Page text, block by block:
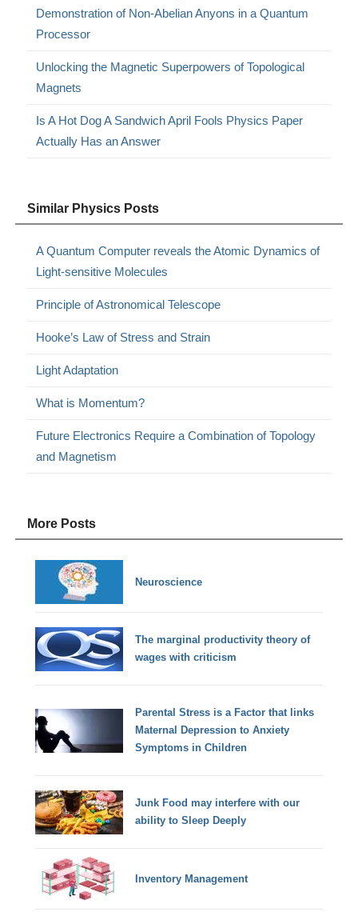
Demonstration of Non-Abelian Anyons in a Quantum
Processor
Unlocking the Magnetic Superpowers of Topological
Magnets
Is A Hot Dog A Sandwich April Fools Physics Paper
Actually Has an Answer
Similar Physics Posts
A Quantum Computer reveals the Atomic Dynamics of
Light-sensitive Molecules
Principle of Astronomical Telescope
Hooke’s Law of Stress and Strain
Light Adaptation
What is Momentum?
Future Electronics Require a Combination of Topology
and Magnetism
More Posts
Neuroscience
The marginal productivity theory of
wages with criticism
Parental Stress is a Factor that links
Maternal Depression to Anxiety
Symptoms in Children
Junk Food may interfere with our
ability to Sleep Deeply
Inventory Management